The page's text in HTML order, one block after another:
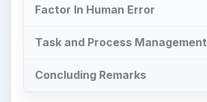
Factor In Human Error
Task and Process Management
Concluding Remarks